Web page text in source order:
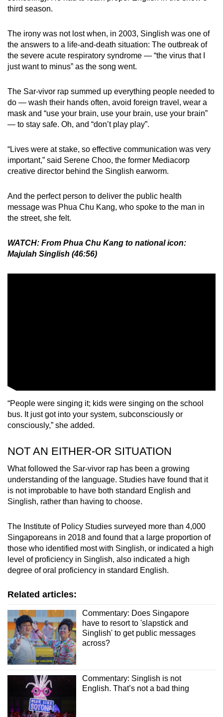
third season.
The irony was not lost when, in 2003, Singlish was one of
the answers to a life-and-death situation: The outbreak of
the severe acute respiratory syndrome — “the virus that I
just want to minus” as the song went.
The Sar-vivor rap summed up everything people needed to
do — wash their hands often, avoid foreign travel, wear a
mask and “use your brain, use your brain, use your brain”
— to stay safe. Oh, and “don’t play play”.
“Lives were at stake, so effective communication was very
important,” said Serene Choo, the former Mediacorp
creative director behind the Singlish earworm.
And the perfect person to deliver the public health
message was Phua Chu Kang, who spoke to the man in
the street, she felt.
WATCH: From Phua Chu Kang to national icon:
Majulah Singlish (46:56)
“People were singing it; kids were singing on the school
bus. It just got into your system, subconsciously or
consciously,” she added.
NOT AN EITHER-OR SITUATION
What followed the Sar-vivor rap has been a growing
understanding of the language. Studies have found that it
is not improbable to have both standard English and
Singlish, rather than having to choose.
The Institute of Policy Studies surveyed more than 4,000
Singaporeans in 2018 and found that a large proportion of
those who identified most with Singlish, or indicated a high
level of proficiency in Singlish, also indicated a high
degree of oral proficiency in standard English.
Related articles:
Commentary: Does Singapore
have to resort to 'slapstick and
Singlish' to get public messages
across?
Commentary: Singlish is not
English. That’s not a bad thing